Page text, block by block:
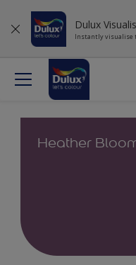
Dulux
Instantly visualise
Heather